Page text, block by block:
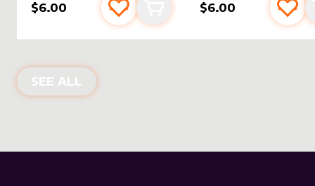
$6.00 Add to favourites
Add to cart$6.00 Add
SEE ALL NEW PRODUCTS